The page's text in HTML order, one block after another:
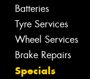
Batteries
Tyre Services
Wheel Services
Brake Repairs
Specials